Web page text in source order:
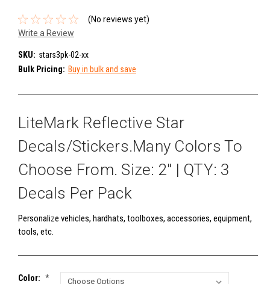
(No reviews yet)
Write a Review
SKU: stars3pk-02-xx
Bulk Pricing: Buy in bulk and save
LiteMark Reflective Star
Decals/Stickers.Many Colors To
Choose From. Size: 2" | QTY: 3
Decals Per Pack
Personalize vehicles, hardhats, toolboxes, accessories, equipment,
tools, etc.
Color: *